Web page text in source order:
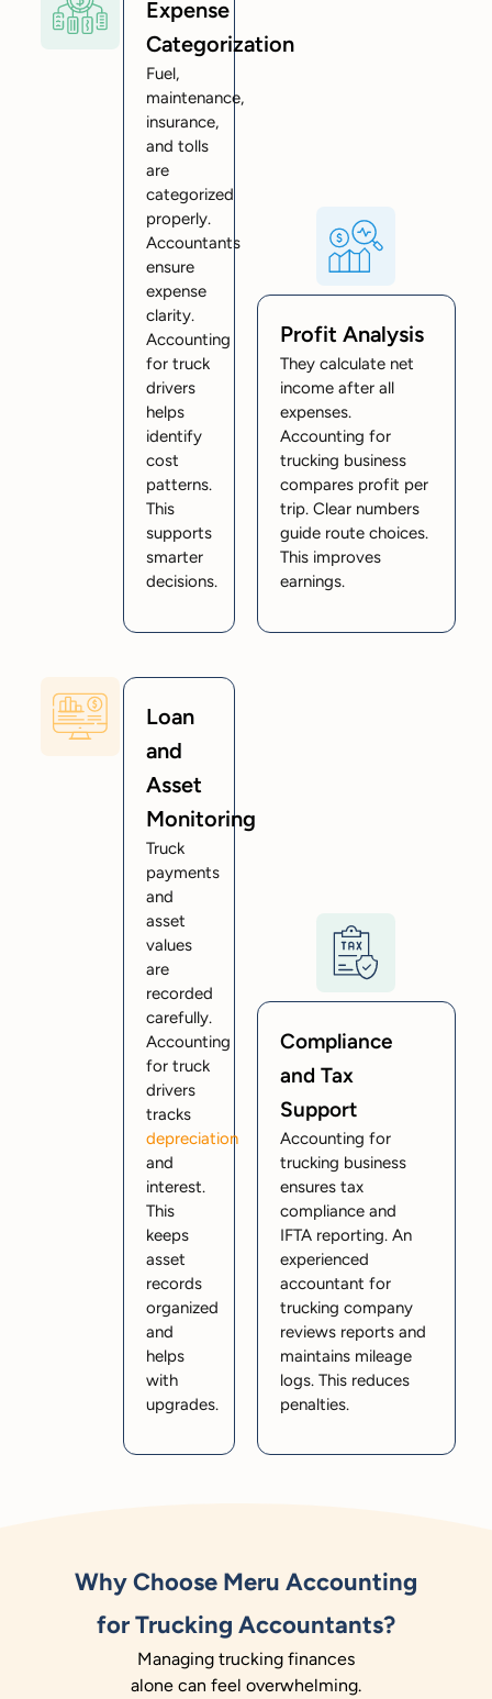
Expense
Categorization
Fuel,
maintenance,
insurance,
and tolls
are
categorized
properly.
Accountants
ensure
expense
clarity.
Accounting
for truck
drivers
helps
identify
cost
patterns.
This
supports
smarter
decisions.
Profit Analysis
They calculate net
income after all
expenses.
Accounting for
trucking business
compares profit per
trip. Clear numbers
guide route choices.
This improves
earnings.
Loan
and
Asset
Monitoring
Truck
payments
and
asset
values
are
recorded
carefully.
Accounting
for truck
drivers
tracks
depreciation
and
interest.
This
keeps
asset
records
organized
and
helps
with
upgrades.
Compliance
and Tax
Support
Accounting for
trucking business
ensures tax
compliance and
IFTA reporting. An
experienced
accountant for
trucking company
reviews reports and
maintains mileage
logs. This reduces
penalties.
Why Choose Meru Accounting
for Trucking Accountants?
Managing trucking finances
alone can feel overwhelming.